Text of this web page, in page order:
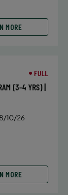
MORE
FULL
(3-4 YRS) |
10/26
MORE